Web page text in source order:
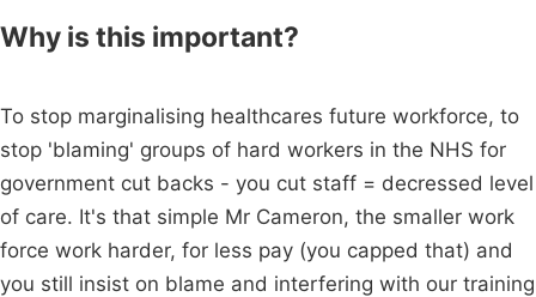
Why is this important?
To stop marginalising healthcares future workforce, to
stop 'blaming' groups of hard workers in the NHS for
government cut backs - you cut staff = decressed level
of care. It's that simple Mr Cameron, the smaller work
force work harder, for less pay (you capped that) and
you still insist on blame and interfering with our training